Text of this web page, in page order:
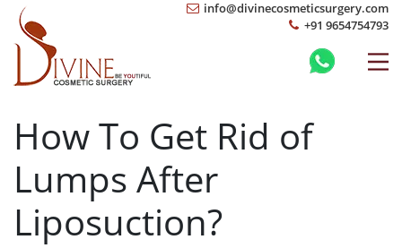
info@divinecosmeticsurgery.com
+91 9654754793
How To Get Rid of
Lumps After
Liposuction?